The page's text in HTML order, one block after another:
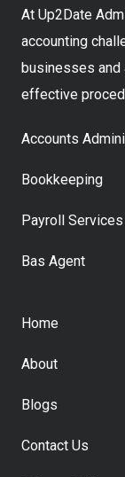
At Up2Date
accounting
businesses and
effective
Accounts
Bookkeeping
Payroll Services
Bas Agent
Home
About
Blogs
Contact Us